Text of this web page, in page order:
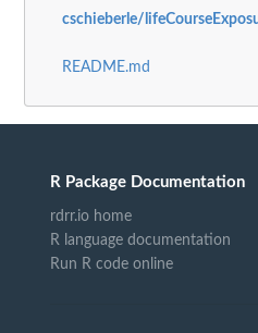
cschieberle/
README.md
R Package Documentation
rdrr.io home
R language documentation
Run R code online